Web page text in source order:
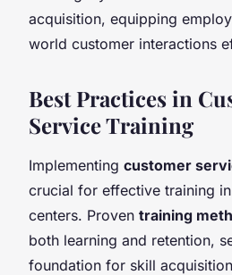
acquisition, equipping
world customer interactions
Best Practices in
Service Training
Implementing customer
crucial for effective training
centers. Proven training
both learning and retention,
foundation for skill